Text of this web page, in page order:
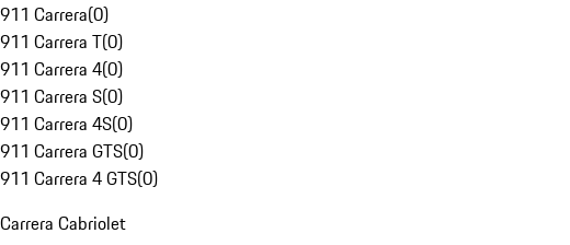
911 Carrera(0)
911 Carrera T(0)
911 Carrera 4(0)
911 Carrera S(0)
911 Carrera 4S(0)
911 Carrera GTS(0)
911 Carrera 4 GTS(0)
Carrera Cabriolet